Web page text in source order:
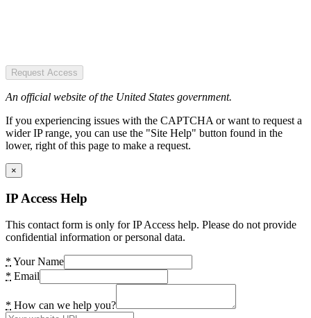
Request Access
An official website of the United States government.
If you experiencing issues with the CAPTCHA or want to request a
wider IP range, you can use the "Site Help" button found in the
lower, right of this page to make a request.
×
IP Access Help
This contact form is only for IP Access help. Please do not provide
confidential information or personal data.
* Your Name
* Email
* How can we help you?